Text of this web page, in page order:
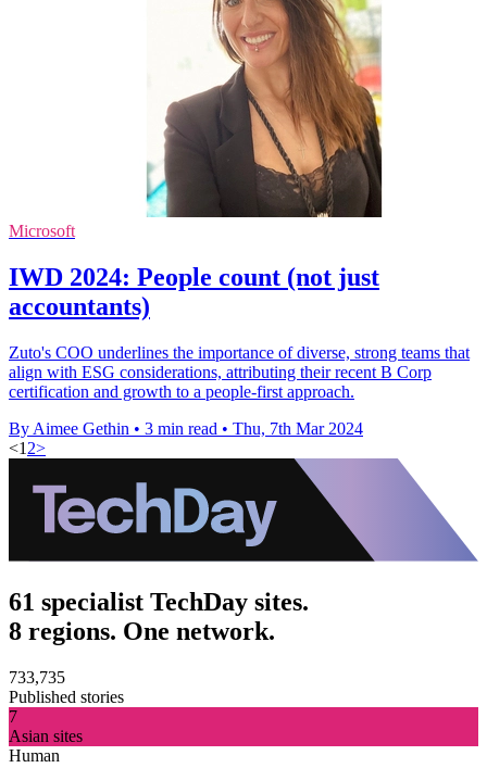
Microsoft
IWD 2024: People count (not just
accountants)
Zuto's COO underlines the importance of diverse, strong teams that
align with ESG considerations, attributing their recent B Corp
certification and growth to a people-first approach.
By Aimee Gethin • 3 min read • Thu, 7th Mar 2024
<1 2>
61 specialist TechDay sites.
8 regions. One network.
733,735
Published stories
7
Asian sites
Human